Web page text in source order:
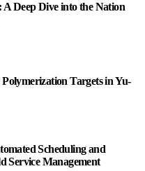
Deep Dive into the Nation
Targets in Yu-
Scheduling and
Service Management